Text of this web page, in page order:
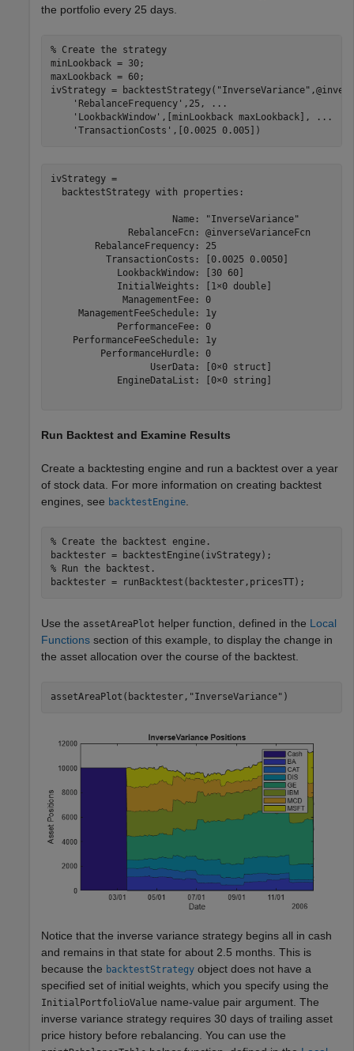
the portfolio every 25 days.
% Create the strategy
minLookback = 30;
maxLookback = 60;
ivStrategy = backtestStrategy( "InverseVariance"
'RebalanceFrequency' ,25,
...
'LookbackWindow' ,[minLookback maxLookback],
...
'TransactionCosts' ,[0.0025 0.005])
ivStrategy =
  backtestStrategy with properties:
                      Name: "InverseVariance"
              RebalanceFcn: @inverseVarianceFcn
        RebalanceFrequency: 25
          TransactionCosts: [0.0025 0.0050]
            LookbackWindow: [30 60]
            InitialWeights: [1×0 double]
             ManagementFee: 0
     ManagementFeeSchedule: 1y
            PerformanceFee: 0
    PerformanceFeeSchedule: 1y
         PerformanceHurdle: 0
                  UserData: [0×0 struct]
            EngineDataList: [0×0 string]
Run Backtest and Examine Results
Create a backtesting engine and run a backtest over a year
of stock data. For more information on creating backtest
engines, see backtestEngine
% Create the backtest engine.
% Run the backtest.
backtester = runBacktest(backtester,pricesTT);
Use the assetAreaPlot helper function, defined in the Local
Functions section of this example, to display the change in
the asset allocation over the course of the backtest.
assetAreaPlot(backtester, "InverseVariance" )
Notice that the inverse variance strategy begins all in cash
and remains in that state for about 2.5 months. This is
because the backtestStrategy object does not have a
specified set of initial weights, which you specify using the
InitialPortfolioValue name-value pair argument. The
inverse variance strategy requires 30 days of trailing asset
price history before rebalancing. You can use the